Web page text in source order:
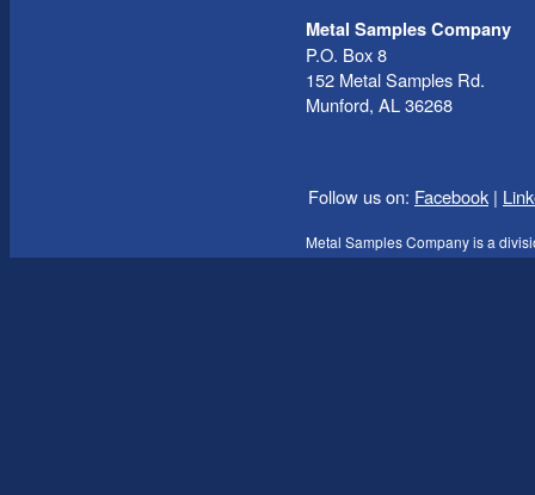
Metal Samples Company
P.O. Box 8
152 Metal Samples Rd.
Munford, AL 36268
Follow us on: Facebook |
Metal Samples Company is a